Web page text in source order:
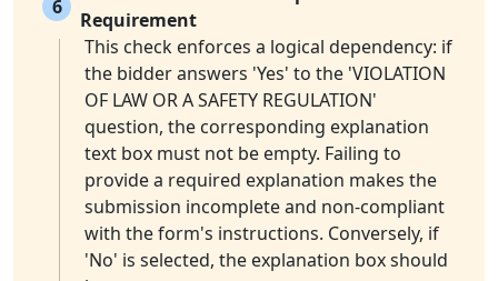
6
Requirement
This check enforces a logical dependency: if
the bidder answers 'Yes' to the 'VIOLATION
OF LAW OR A SAFETY REGULATION'
question, the corresponding explanation
text box must not be empty. Failing to
provide a required explanation makes the
submission incomplete and non-compliant
with the form's instructions. Conversely, if
'No' is selected, the explanation box should